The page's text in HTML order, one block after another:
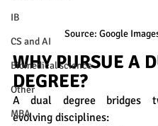
IB
CS and AI
Biomedical science
Other
MBA
Source: Google
WHY PURSUE A
DEGREE?
A dual degree bridges
evolving disciplines: